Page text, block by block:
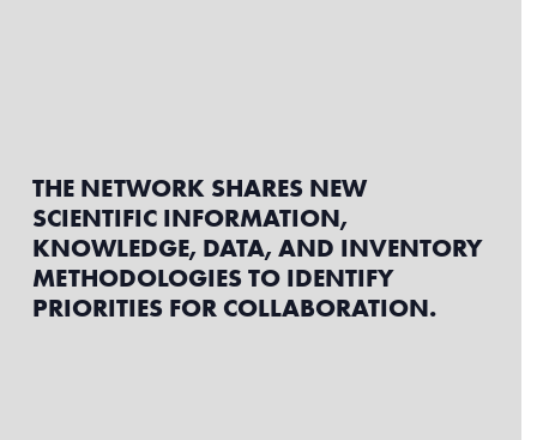
THE NETWORK SHARES NEW
SCIENTIFIC INFORMATION,
KNOWLEDGE, DATA, AND INVENTORY
METHODOLOGIES TO IDENTIFY
PRIORITIES FOR COLLABORATION.